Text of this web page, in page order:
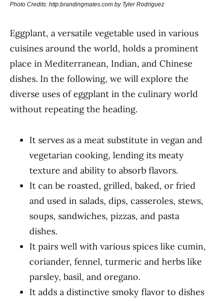
Photo Credits: http:brandingmates.com by Tyler Rodriguez
Eggplant, a versatile vegetable used in various
cuisines around the world, holds a prominent
place in Mediterranean, Indian, and Chinese
dishes. In the following, we will explore the
diverse uses of eggplant in the culinary world
without repeating the heading.
It serves as a meat substitute in vegan and
vegetarian cooking, lending its meaty
texture and ability to absorb flavors.
It can be roasted, grilled, baked, or fried
and used in salads, dips, casseroles, stews,
soups, sandwiches, pizzas, and pasta
dishes.
It pairs well with various spices like cumin,
coriander, fennel, turmeric and herbs like
parsley, basil, and oregano.
It adds a distinctive smoky flavor to dishes